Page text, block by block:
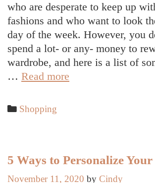
who are desperate to keep up
fashions and who want to look
day of the week. However, you
spend a lot- or any- money to
wardrobe, and here is a list of
… Read more
When
You’re
Categories
Shopping
5 Ways to Personalize
November 11, 2020 by Cindy